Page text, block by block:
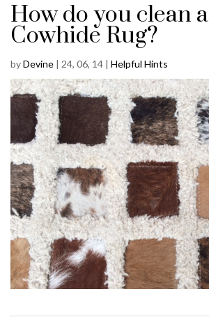
How do you clean a
Cowhide Rug?
byDevine | 24, 06, 14 | Helpful Hints